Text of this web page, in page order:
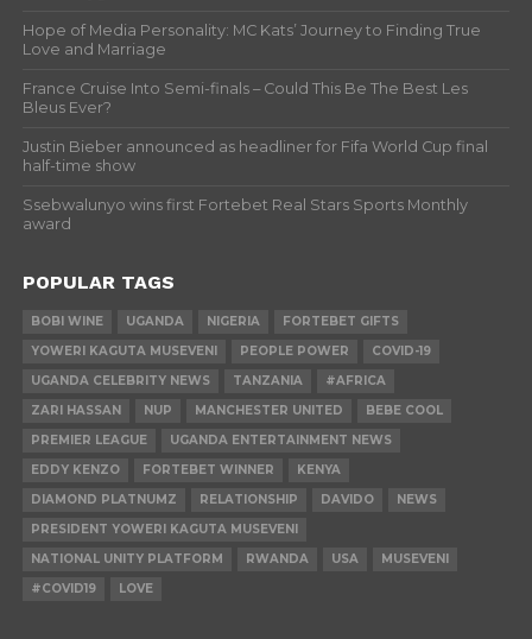
Hope of Media Personality: MC Kats’ Journey to Finding True
Love and Marriage
France Cruise Into Semi-finals – Could This Be The Best Les
Bleus Ever?
Justin Bieber announced as headliner for Fifa World Cup final
half-time show
Ssebwalunyo wins first Fortebet Real Stars Sports Monthly
award
POPULAR TAGS
BOBI WINE UGANDA NIGERIA
FORTEBET GIFTS
YOWERI KAGUTA MUSEVENI
PEOPLE POWER
COVID-19
UGANDA CELEBRITY NEWS
TANZANIA
#AFRICA
ZARI HASSAN
NUP MANCHESTER UNITED
BEBE COOL
PREMIER LEAGUE
UGANDA ENTERTAINMENT NEWS
EDDY KENZO
FORTEBET WINNER
KENYA
DIAMOND PLATNUMZ
RELATIONSHIP DAVIDO
NEWS
PRESIDENT YOWERI KAGUTA MUSEVENI
NATIONAL UNITY PLATFORM
RWANDA USA
MUSEVENI
#COVID19
LOVE